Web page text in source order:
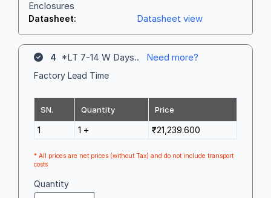
Enclosures
Datasheet: Datasheet view
4 *LT 7-14 W Days.. Need more?
Factory Lead Time
SN. Quantity Price
1 1 + ₹21,239.600
* All prices are net prices (without Tax) and do not include transport
costs
Quantity